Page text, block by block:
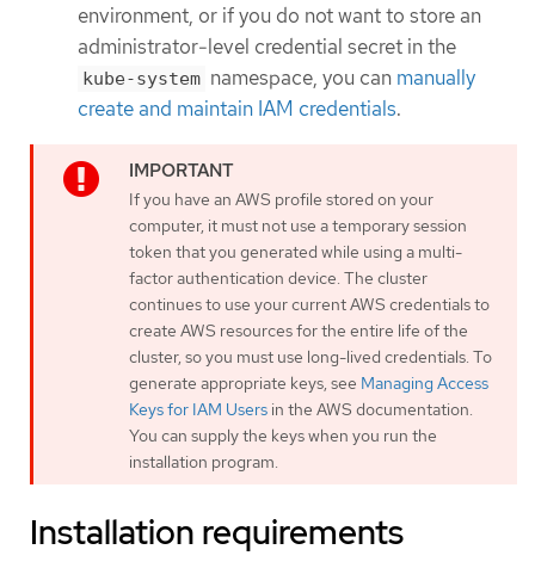
environment, or if you do not want to store an
administrator-level credential secret in the
kube-system namespace, you can manually
create and maintain IAM credentials.
If you have an AWS profile stored on your
computer, it must not use a temporary session
token that you generated while using a multi-
factor authentication device. The cluster
continues to use your current AWS credentials to
create AWS resources for the entire life of the
cluster, so you must use long-lived credentials. To
generate appropriate keys, see Managing Access
Keys for IAM Users in the AWS documentation.
You can supply the keys when you run the
installation program.
Installation requirements